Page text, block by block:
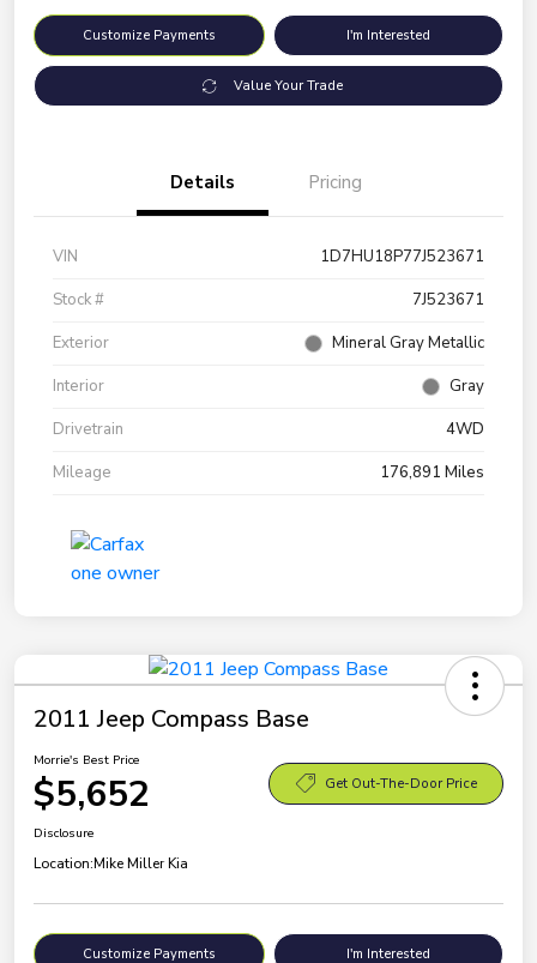
Customize Payments I'm Interested
Value Your Trade
Details Pricing
VIN
1D7HU18P77J523671
Stock #
7J523671
Exterior
Mineral Gray Metallic
Interior
Gray
Drivetrain
4WD
Mileage
176,891 Miles
2011 Jeep Compass Base
Morrie's Best Price
$5,652 Get Out-The-Door Price
Disclosure
Location:Mike Miller Kia
Customize Payments I'm Interested